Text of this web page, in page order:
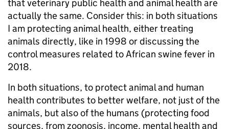
that veterinary public health and animal health are
actually the same. Consider this: in both situations
I am protecting animal health, either treating
animals directly, like in 1998 or discussing the
control measures related to African swine fever in
2018.
In both situations, to protect animal and human
health contributes to better welfare, not just of the
animals, but also of the humans (protecting food
sources, from zoonosis, income, mental health and